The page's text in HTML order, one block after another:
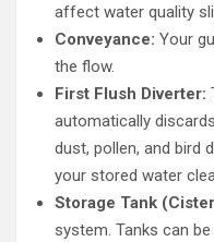
affect water quality
Conveyance: Your
the flow.
First Flush Diverter:
automatically
dust, pollen, and bird
your stored water
Storage Tank
system. Tanks can